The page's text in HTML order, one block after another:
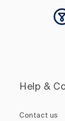
Help &
Contact us